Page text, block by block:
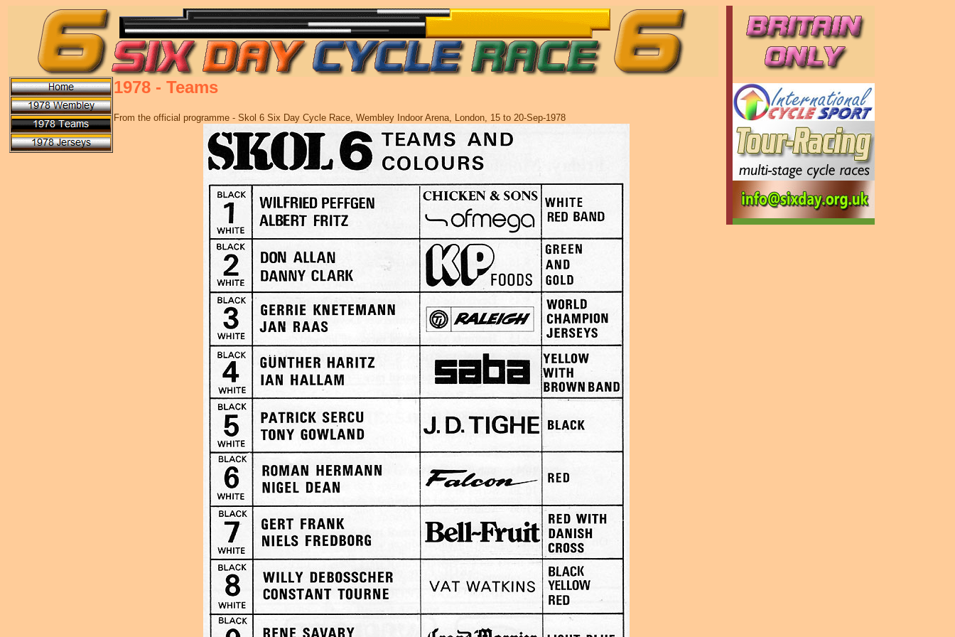
1978 - Teams
From the official programme - Skol 6 Six Day Cycle Race, Wembley Indoor Arena, London, 15 to 20-Sep-1978